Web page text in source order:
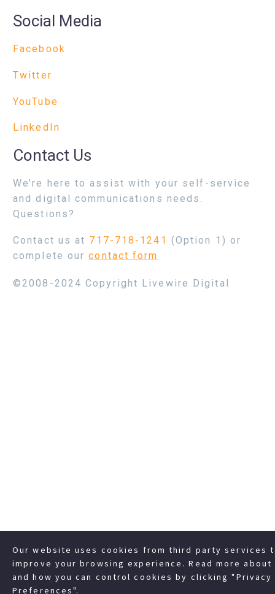
Social Media
Facebook
Twitter
YouTube
LinkedIn
Contact Us
We’re here to assist with your self-service
and digital communications needs.
Questions?
Contact us at 717-718-1241 (Option 1) or
complete ourcontact form
©2008-2024 Copyright Livewire Digital
Our website uses cookies from third party services
improve your browsing experience. Read more
and how you can control cookies by clicking "Privacy
Preferences".